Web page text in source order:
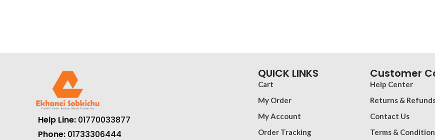
Help Line: 01770033877
Phone: 01733306444
QUICK LINKS
Cart
My Order
My Account
Order Tracking
Customer
Help Center
Returns &
Contact Us
Terms & Condition